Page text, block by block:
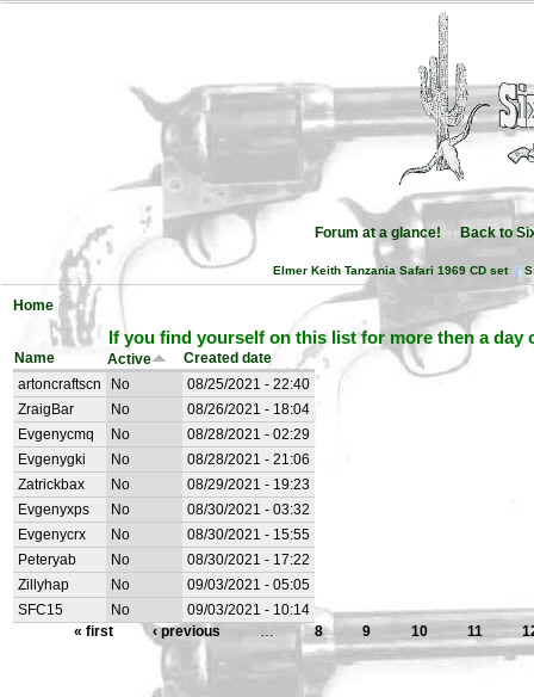
Forum at a glance! Back to
Elmer Keith Tanzania Safari 1969 CD set
Home
If you find yourself on this list for more then a
Name Active
Created date
artoncraftscn
No
08/25/2021 - 22:40
ZraigBar
No
08/26/2021 - 18:04
Evgenycmq
No
08/28/2021 - 02:29
Evgenygki
No
08/28/2021 - 21:06
Zatrickbax
No
08/29/2021 - 19:23
Evgenyxps
No
08/30/2021 - 03:32
Evgenycrx
No
08/30/2021 - 15:55
Peteryab
No
08/30/2021 - 17:22
Zillyhap
No
09/03/2021 - 05:05
SFC15
No
09/03/2021 - 10:14
« first
‹ previous … 8 9 10 11